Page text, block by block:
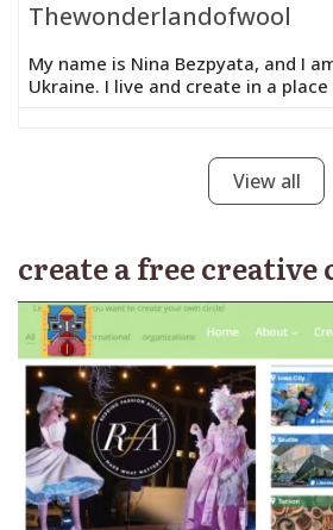
Thewonderlandofwool
My name is Nina Bezpyata, and I
Ukraine. I live and create in a
View all
create a free creative